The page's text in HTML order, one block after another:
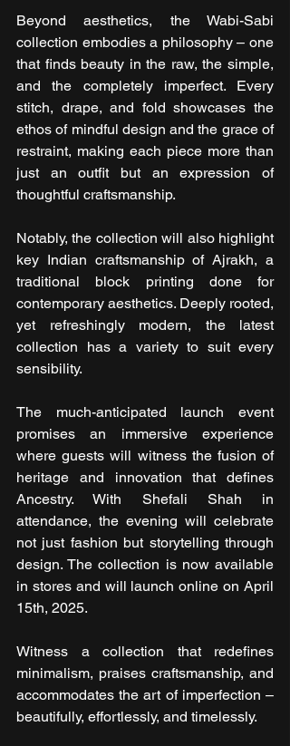
Beyond aesthetics, the Wabi-Sabi
collection embodies a philosophy – one
that finds beauty in the raw, the simple,
and the completely imperfect. Every
stitch, drape, and fold showcases the
ethos of mindful design and the grace of
restraint, making each piece more than
just an outfit but an expression of
thoughtful craftsmanship.
Notably, the collection will also highlight
key Indian craftsmanship of Ajrakh, a
traditional block printing done for
contemporary aesthetics. Deeply rooted,
yet refreshingly modern, the latest
collection has a variety to suit every
sensibility.
The much-anticipated launch event
promises an immersive experience
where guests will witness the fusion of
heritage and innovation that defines
Ancestry. With Shefali Shah in
attendance, the evening will celebrate
not just fashion but storytelling through
design. The collection is now available
in stores and will launch online on April
15th, 2025.
Witness a collection that redefines
minimalism, praises craftsmanship, and
accommodates the art of imperfection –
beautifully, effortlessly, and timelessly.